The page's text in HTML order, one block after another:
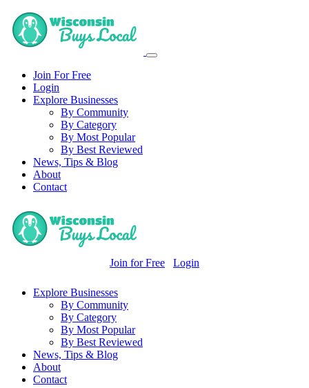
Join For Free
Login
Explore Businesses
By Community
By Category
By Most Popular
By Best Reviewed
News, Tips & Blog
About
Contact
Join for Free Login
Explore Businesses
By Community
By Category
By Most Popular
By Best Reviewed
News, Tips & Blog
About
Contact